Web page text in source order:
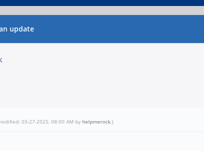
update
03-27-2025, 08:00 AM by helpmerock.)